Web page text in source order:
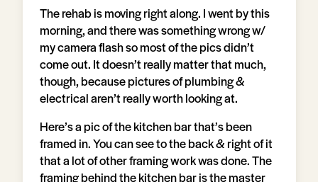
The rehab is moving right along. I went by this
morning, and there was something wrong w/
my camera flash so most of the pics didn’t
come out. It doesn’t really matter that much,
though, because pictures of plumbing &
electrical aren’t really worth looking at.
Here’s a pic of the kitchen bar that’s been
framed in. You can see to the back & right of it
that a lot of other framing work was done. The
framing behind the kitchen bar is the master